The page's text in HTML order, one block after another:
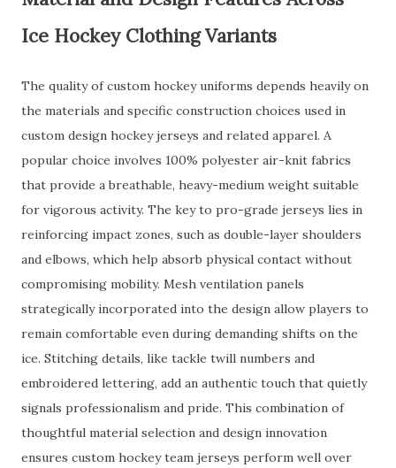
Ice Hockey Clothing Variants
The quality of custom hockey uniforms depends heavily on
the materials and specific construction choices used in
custom design hockey jerseys and related apparel. A
popular choice involves 100% polyester air-knit fabrics
that provide a breathable, heavy-medium weight suitable
for vigorous activity. The key to pro-grade jerseys lies in
reinforcing impact zones, such as double-layer shoulders
and elbows, which help absorb physical contact without
compromising mobility. Mesh ventilation panels
strategically incorporated into the design allow players to
remain comfortable even during demanding shifts on the
ice. Stitching details, like tackle twill numbers and
embroidered lettering, add an authentic touch that quietly
signals professionalism and pride. This combination of
thoughtful material selection and design innovation
ensures custom hockey team jerseys perform well over